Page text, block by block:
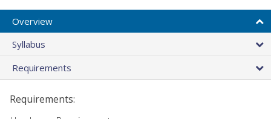
Overview
Syllabus
Requirements
Requirements: